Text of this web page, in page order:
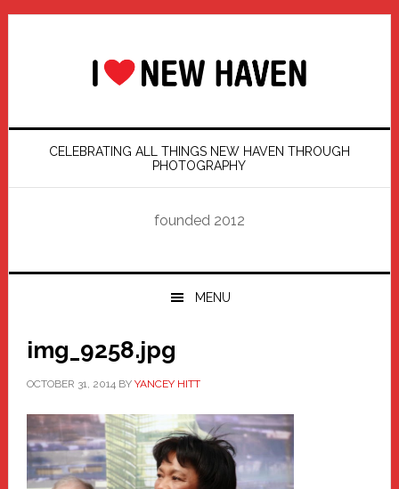
Skip
Skip
Skip
Skip
CELEBRATING ALL THINGS NEW HAVEN THROUGH
PHOTOGRAPHY
founded 2012
MENU
img_9258.jpg
OCTOBER 31, 2014BY YANCEY HITT